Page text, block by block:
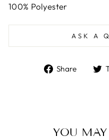
100% Polyester
ASK A
Share
Share
YOU